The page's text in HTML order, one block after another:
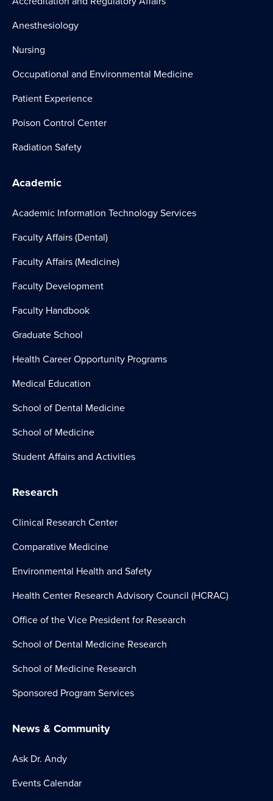
Anesthesiology
Nursing
Occupational and Environmental Medicine
Patient Experience
Poison Control Center
Radiation Safety
Academic
Academic Information Technology Services
Faculty Affairs (Dental)
Faculty Affairs (Medicine)
Faculty Development
Faculty Handbook
Graduate School
Health Career Opportunity Programs
Medical Education
School of Dental Medicine
School of Medicine
Student Affairs and Activities
Research
Clinical Research Center
Comparative Medicine
Environmental Health and Safety
Health Center Research Advisory Council (HCRAC)
Office of the Vice President for Research
School of Dental Medicine Research
School of Medicine Research
Sponsored Program Services
News & Community
Ask Dr. Andy
Events Calendar